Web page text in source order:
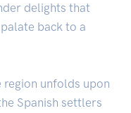
delights that
back to a
unfolds upon
Spanish settlers